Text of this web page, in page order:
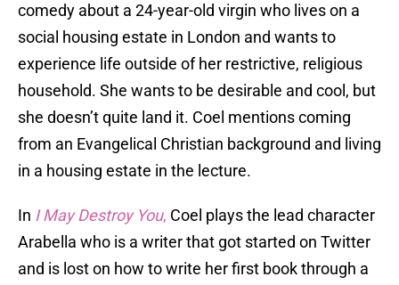
comedy about a 24-year-old virgin who lives on a
social housing estate in London and wants to
experience life outside of her restrictive, religious
household. She wants to be desirable and cool, but
she doesn’t quite land it. Coel mentions coming
from an Evangelical Christian background and living
in a housing estate in the lecture.
In I May Destroy You, Coel plays the lead character
Arabella who is a writer that got started on Twitter
and is lost on how to write her first book through a